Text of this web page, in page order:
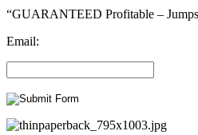
“GUARANTEED Profitable –
Email: